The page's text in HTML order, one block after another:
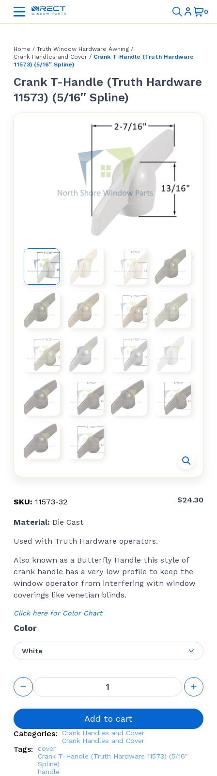
Home / Truth Window Hardware Awning /
Crank Handles and Cover / Crank T-Handle (Truth Hardware
11573) (5/16″ Spline)
Crank T-Handle (Truth Hardware
11573) (5/16″ Spline)
SKU: 11573-32 $24.30
Material: Die Cast
Used with Truth Hardware operators.
Also known as a Butterfly Handle this style of
crank handle has a very low profile to keep the
window operator from interfering with window
coverings like venetian blinds.
Click here for Color Chart
Color
White
Crank T-
Handle
(Truth
Hardware
(5/16"
Spline)
quantity
Add to cart
Categories:
Crank Handles and Cover
Crank Handles and Cover
Tags:
cover
Crank T-Handle (Truth Hardware 11573) (5/16"
Spline)
handle